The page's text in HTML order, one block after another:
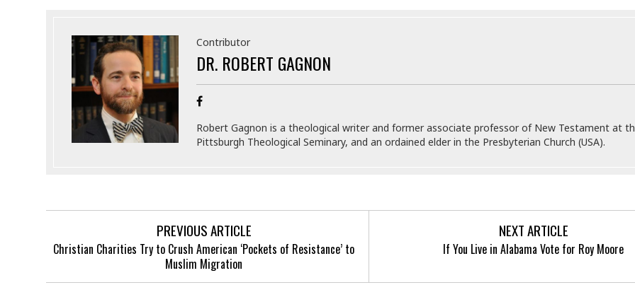
Contributor
DR. ROBERT GAGNON
Robert Gagnon is a theological writer and former associate professor of New Testament at
Pittsburgh Theological Seminary, and an ordained elder in the Presbyterian Church (USA).
PREVIOUS ARTICLE
Christian Charities Try to Crush American ‘Pockets of Resistance’ to
Muslim Migration
NEXT ARTICLE
If You Live in Alabama Vote for Roy Moore